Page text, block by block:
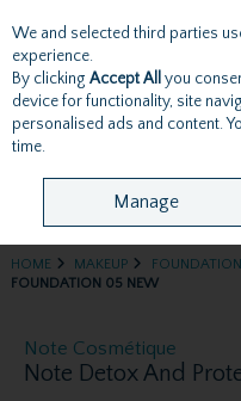
Skip to content
Menu Account
HOME MAKEUP
FOUNDATION 05 NEW
Note Cosmétique
Note Detox And
We and selected third parties
experience.
By clicking Accept All you
device for functionality, site
personalised ads and content.
time.
Manage